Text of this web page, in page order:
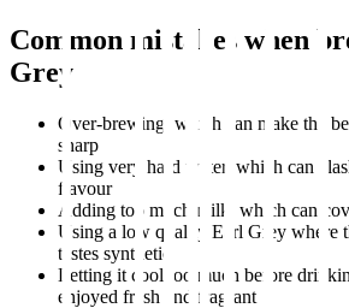
Common mistakes when
Grey
Over-brewing, which can make the
sharp
Using very hard water, which can
flavour
Adding too much milk, which can
Using a low quality Earl Grey where
tastes synthetic
Letting it cool too much before
enjoyed fresh and fragrant